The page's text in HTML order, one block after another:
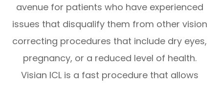
avenue for patients who have experienced
issues that disqualify them from other vision
correcting procedures that include dry eyes,
pregnancy, or a reduced level of health.
Visian ICL is a fast procedure that allows